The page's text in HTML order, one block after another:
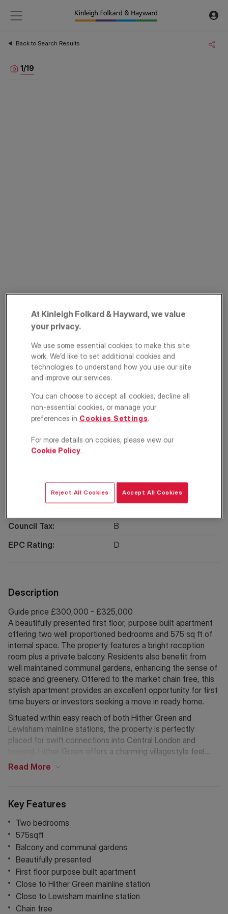
Back to Search Results
1/19
Lee High Road,
Hither Green,
London, SE13
£300,000 GUIDE PRICE
Apartment 2 1 1
Floorplan
Council Tax:
B
EPC Rating:
D
Key Features
Two bedrooms
575sqft
Balcony and communal gardens
Beautifully presented
First floor purpose built apartment
Close to Hither Green mainline station
Close to Lewisham mainline station
Chain free
Description
Guide price £300,000 - £325,000
A beautifully presented first floor, purpose built apartment
offering two well proportioned bedrooms and 575 sq ft of
internal space. The property features a bright reception
room plus a private balcony. Residents also benefit from
well maintained communal gardens, enhancing the sense of
space and greenery. Offered to the market chain free, this
stylish apartment provides an excellent opportunity for first
time buyers or investors seeking a move in ready home.
Situated within easy reach of both Hither Green and
Lewisham mainline stations, the property is perfectly
placed for swift connections into Central London and
beyond. Hither Green offers a charming villagestyle feel
with independent cafés, parks, and amenities, while nearby
community atmosphere and excellent transport options.
Read More
At Kinleigh Folkard & Hayward, we value
your privacy.
We use some essential cookies to make this site
work. We’d like to set additional cookies and
technologies to understand how you use our site
and improve our services.
You can choose to accept all cookies, decline all
non-essential cookies, or manage your
preferences in Cookies Settings.
For more details on cookies, please view our
Cookie Policy.
Reject All Cookies Accept All Cookies